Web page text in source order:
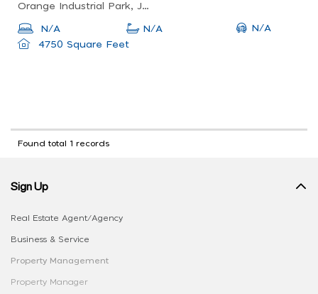
Orange Industrial Park, Jalan Limbungan, Kompleks Chain Ferry, Butterworth, Penang, Malaysia
N/A N/A
N/A
4750 Square Feet
Found total 1 records
Sign Up
Real Estate Agent/Agency
Business & Service
Property Management
Property Manager